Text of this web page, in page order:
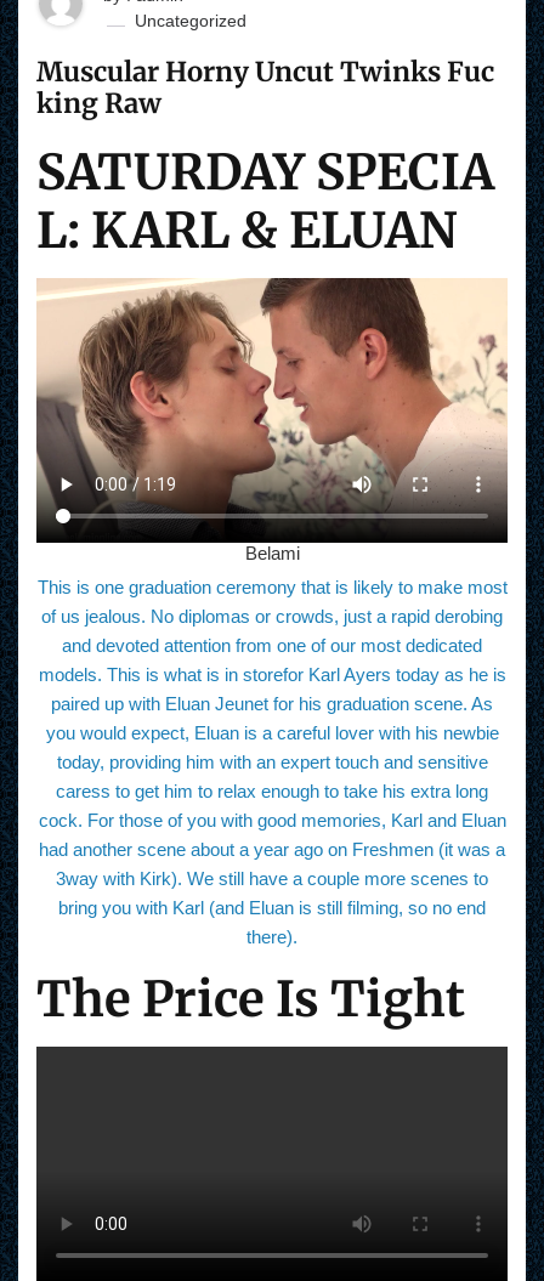
Uncategorized
Muscular Horny Uncut Twinks Fuc
king Raw
SATURDAY SPECIA
L: KARL & ELUAN
Belami
This is one graduation ceremony that is likely to make most
of us jealous. No diplomas or crowds, just a rapid derobing
and devoted attention from one of our most dedicated
models. This is what is in storefor Karl Ayers today as he is
paired up with Eluan Jeunet for his graduation scene. As
you would expect, Eluan is a careful lover with his newbie
today, providing him with an expert touch and sensitive
caress to get him to relax enough to take his extra long
cock. For those of you with good memories, Karl and Eluan
had another scene about a year ago on Freshmen (it was a
3way with Kirk). We still have a couple more scenes to
bring you with Karl (and Eluan is still filming, so no end
there).
The Price Is Tight